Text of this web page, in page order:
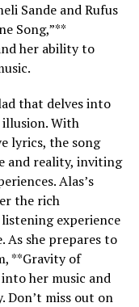
Sande and Rufus
Song,”**
her ability to
that delves into
With
lyrics, the song
and reality, inviting
Alas’s
the rich
experience
she prepares to
**Gravity of
her music and
Don’t miss out on